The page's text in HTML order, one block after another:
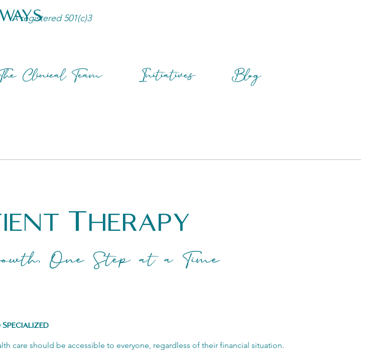
A registered 501(c)3
Clinical Team Initiatives Blog
Therapy
One Step at a Time
care should be accessible to everyone, regardless of their financial situation.